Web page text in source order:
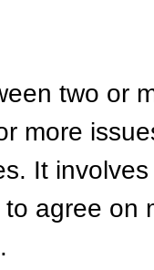
two or
more
It
agree on